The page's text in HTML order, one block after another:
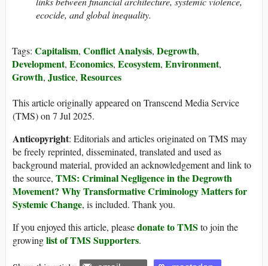
ecocide, and global inequality.
Tags: Capitalism, Conflict Analysis, Degrowth,
Development, Economics, Ecosystem, Environment,
Growth, Justice, Resources
This article originally appeared on Transcend Media Service
(TMS) on 7 Jul 2025.
Anticopyright: Editorials and articles originated on TMS may
be freely reprinted, disseminated, translated and used as
background material, provided an acknowledgement and link to
the source, TMS: Criminal Negligence in the Degrowth
Movement? Why Transformative Criminology Matters for
Systemic Change, is included. Thank you.
If you enjoyed this article, pleasedonate to TMS to join the
growinglist of TMS Supporters.